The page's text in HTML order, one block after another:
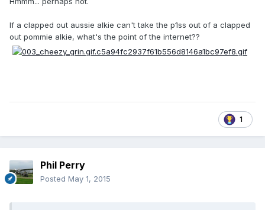
If a clapped out aussie alkie can't take the p1ss out of a clapped
out pommie alkie, what's the point of the internet??
1
Phil Perry
Posted May 1, 2015